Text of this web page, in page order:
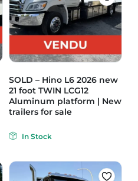
SOLD – Hino L6 2026 new
21 foot TWIN LCG12
Aluminum platform | New
trailers for sale
In Stock